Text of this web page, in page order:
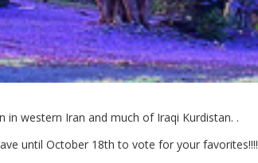
in western Iran and much of Iraqi Kurdistan. .
until October 18th to vote for your favorites!!!!